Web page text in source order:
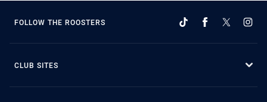
FOLLOW THE ROOSTERS
CLUB SITES